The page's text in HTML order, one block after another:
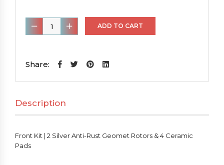
Front
Kit
2
Rust
Geomet
Rotors
&
ADD TO CART
Share:
Description
Front Kit | 2 Silver Anti-Rust Geomet Rotors & 4 Ceramic
Pads